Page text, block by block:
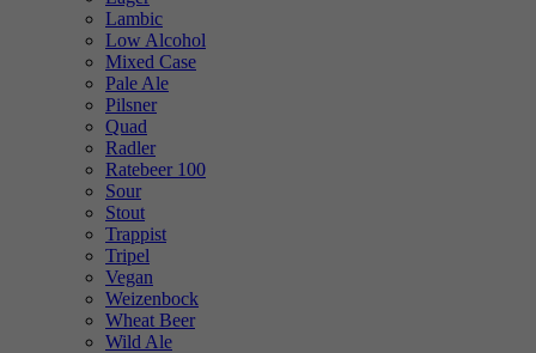
Lambic
Low Alcohol
Mixed Case
Pale Ale
Pilsner
Quad
Radler
Ratebeer 100
Sour
Stout
Trappist
Tripel
Vegan
Weizenbock
Wheat Beer
Wild Ale